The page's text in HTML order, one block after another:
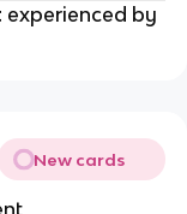
experienced by
New cards